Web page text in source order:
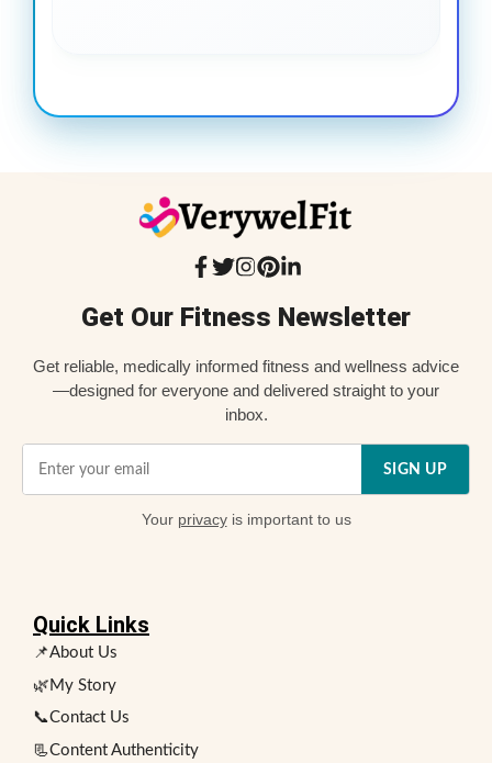
Get Our Fitness Newsletter
Get reliable, medically informed fitness and wellness advice
—designed for everyone and delivered straight to your
inbox.
SIGN UP
Your privacyis important to us
Quick Links
📌About Us
🌿My Story
📞Contact Us
📃Content Authenticity